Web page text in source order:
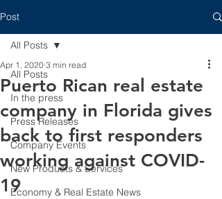
Post
All Posts
In the press
Press Releases
Company Events
New Products & Services
Economy & Real Estate News
All Posts
Puerto Rican real estate
company in Florida gives
back to first responders
working against COVID-
19
Apr 1, 2020 3 min read